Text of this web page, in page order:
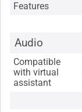
Features
Audio
Compatible
with virtual
assistant